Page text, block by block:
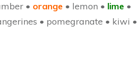
• orange • lemon • lime •
• pomegranate • kiwi •